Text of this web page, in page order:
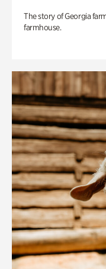
The story of Georgia
farmhouse.